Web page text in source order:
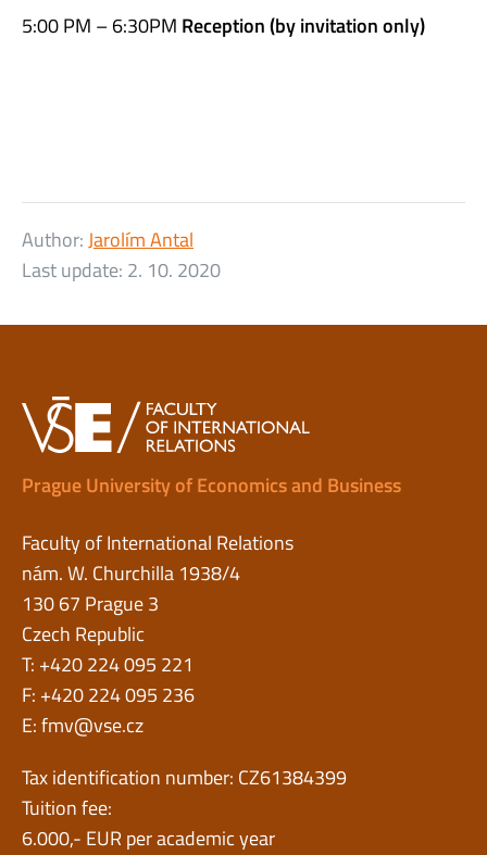
5:00 PM – 6:30PM Reception (by invitation only)
Author:Jarolím Antal
Last update: 2. 10. 2020
Prague University of Economics and Business
Faculty of International Relations
nám. W. Churchilla 1938/4
130 67 Prague 3
Czech Republic
T: +420 224 095 221
F: +420 224 095 236
E:fmv@vse.cz
Tax identification number: CZ61384399
Tuition fee:
6.000,- EUR per academic year